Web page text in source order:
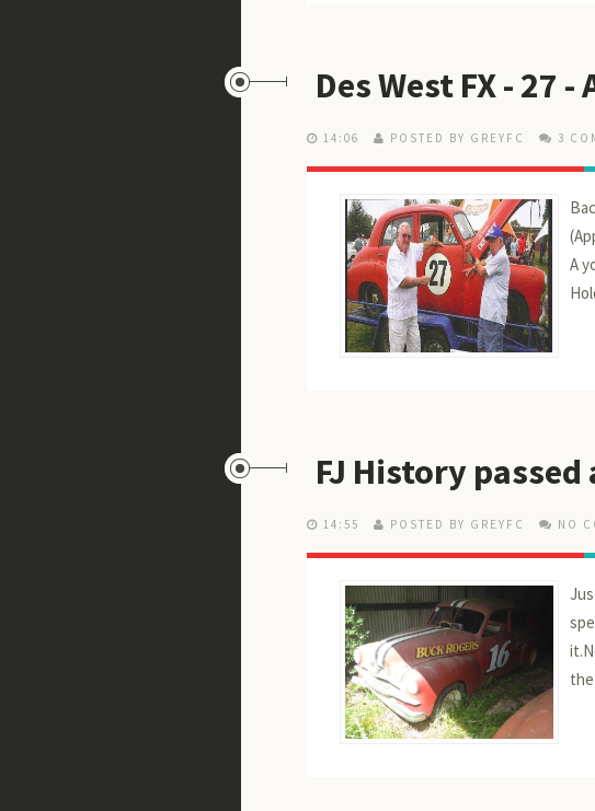
Des West FX - 27
14:06 POSTED BY GREYFC 3
A
FJ History
14:55 POSTED BY GREYFC NO